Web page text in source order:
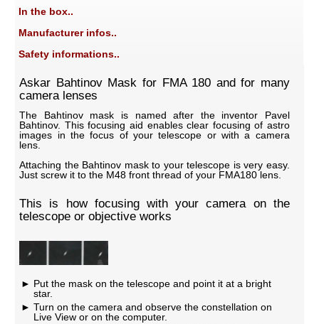
In the box..
Manufacturer infos..
Safety informations..
Askar Bahtinov Mask for FMA 180 and for many
camera lenses
The Bahtinov mask is named after the inventor Pavel
Bahtinov. This focusing aid enables clear focusing of astro
images in the focus of your telescope or with a camera
lens.
Attaching the Bahtinov mask to your telescope is very easy.
Just screw it to the M48 front thread of your FMA180 lens.
This is how focusing with your camera on the
telescope or objective works
Put the mask on the telescope and point it at a bright
star.
Turn on the camera and observe the constellation on
Live View or on the computer.